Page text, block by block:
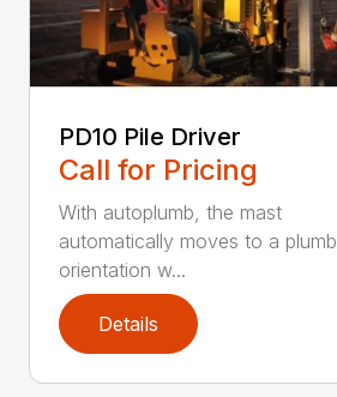
PD10 Pile Driver
Call for Pricing
With autoplumb, the mast
automatically moves to a plumb
orientation w...
Details